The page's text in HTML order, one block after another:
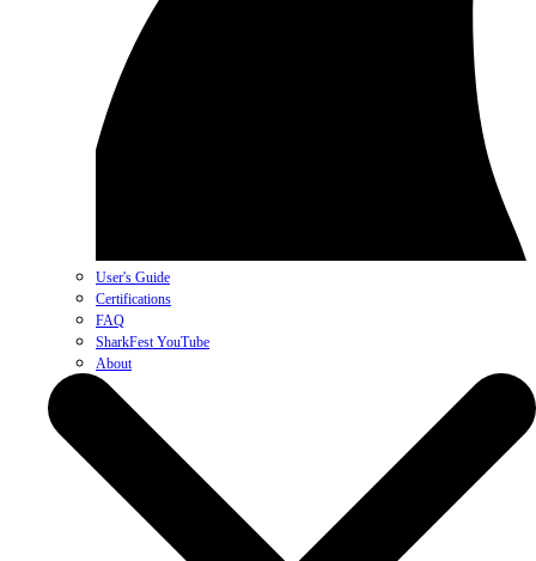
User's Guide
Certifications
FAQ
SharkFest YouTube
About